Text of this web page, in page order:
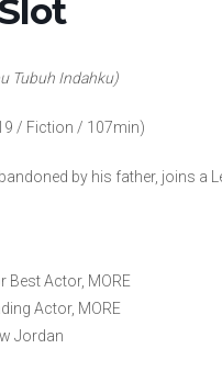
Tubuh Indahku)
/ Fiction / 107min)
by his father, joins
Actor, MORE
Actor, MORE
Jordan